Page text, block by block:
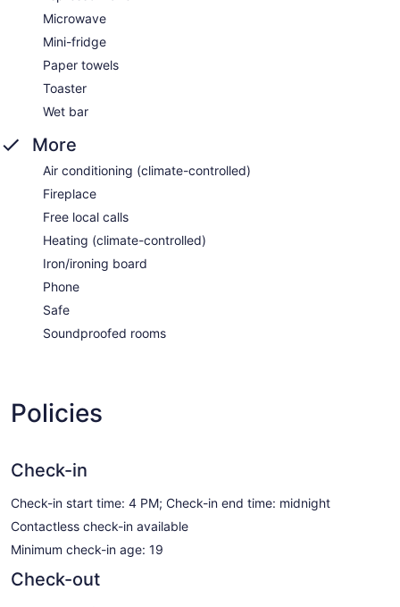
Microwave
Mini-fridge
Paper towels
Toaster
Wet bar
More
Air conditioning (climate-controlled)
Fireplace
Free local calls
Heating (climate-controlled)
Iron/ironing board
Phone
Safe
Soundproofed rooms
Policies
Check-in
Check-in start time: 4 PM; Check-in end time: midnight
Contactless check-in available
Minimum check-in age: 19
Check-out